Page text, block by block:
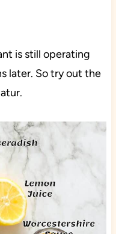
is still operating
later. So try out the